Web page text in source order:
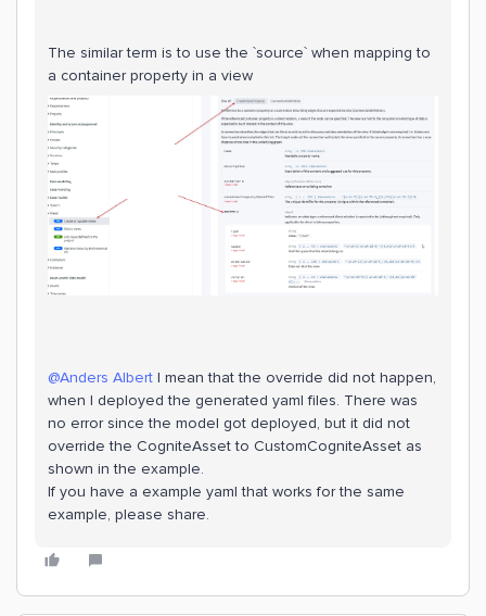
The similar term is to use the `source` when mapping to
a container property in a view
@Anders Albert I mean that the override did not happen,
when I deployed the generated yaml files. There was
no error since the model got deployed, but it did not
override the CogniteAsset to CustomCogniteAsset as
shown in the example.
If you have a example yaml that works for the same
example, please share.